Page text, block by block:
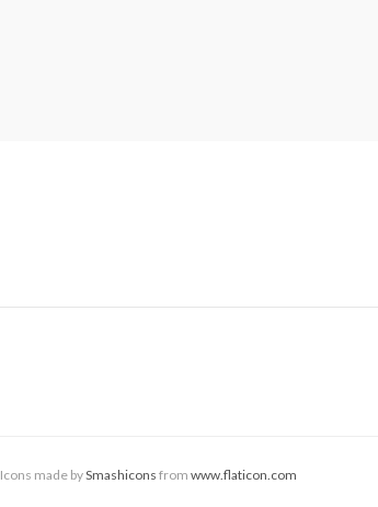
Icons made bySmashicons from www.flaticon.com